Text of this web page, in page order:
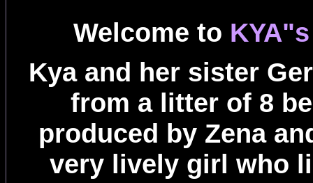
Welcome to KYA"s
Kya and her sister
from a litter of 8
produced by Zena
very lively girl who